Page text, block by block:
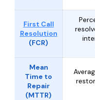
First Call
Resolution
(FCR)
Mean
Time to
Repair
(MTTR)